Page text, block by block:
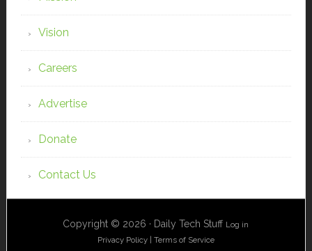
Vision
Careers
Advertise
Donate
Contact Us
Copyright © 2026 · Daily Tech Stuff Log in
Privacy Policy | Terms of Service